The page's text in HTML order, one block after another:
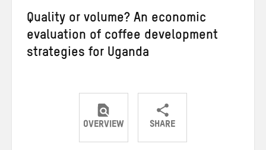
Quality or volume? An economic
evaluation of coffee development
strategies for Uganda
OVERVIEW SHARE
ShareShareShare